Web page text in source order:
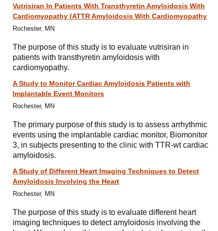
Vutrisiran In Patients With Transthyretin Amyloidosis With
Cardiomyopathy (ATTR Amyloidosis With Cardiomyopathy
Rochester, MN
The purpose of this study is to evaluate vutrisiran in
patients with transthyretin amyloidosis with
cardiomyopathy.
A Study to Monitor Cardiac Amyloidosis Patients with
Implantable Event Monitors
Rochester, MN
The primary purpose of this study is to assess arrhythmic
events using the implantable cardiac monitor, Biomonitor
3, in subjects presenting to the clinic with TTR-wt cardiac
amyloidosis.
A Study of Different Heart Imaging Techniques to Detect
Amyloidosis Involving the Heart
Rochester, MN
The purpose of this study is to evaluate different heart
imaging techniques to detect amyloidosis involving the